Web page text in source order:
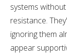
systems
resistance.
ignoring them
appear